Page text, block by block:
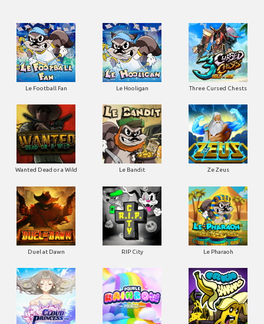
Le Football Fan Le Hooligan Three Cursed Chests
Wanted Dead or a Wild Le Bandit Ze Zeus
Duel at Dawn RIP City Le Pharaoh